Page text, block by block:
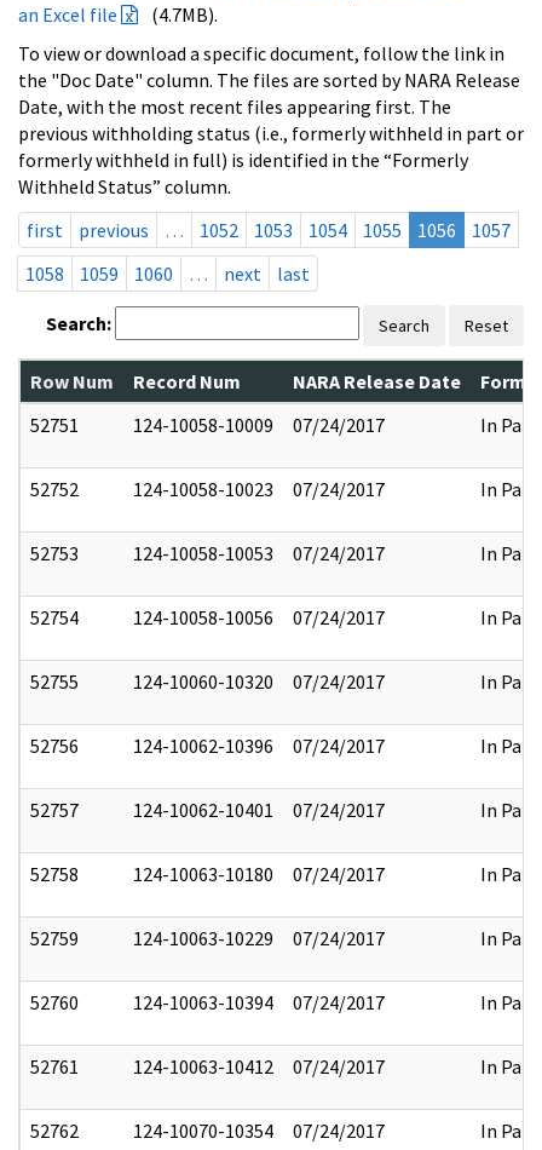
an Excel file
(4.7MB).
To view or download a specific document, follow the link in
the "Doc Date" column. The files are sorted by NARA Release
Date, with the most recent files appearing first. The
previous withholding status (i.e., formerly withheld in part or
formerly withheld in full) is identified in the “Formerly
Withheld Status” column.
first
previous … 1052 1053 1054 1055 1056
1057
1058
1059 1060 … next last
Search: Search Reset
Row Num Record Num NARA Release Date
52751
124-10058-10009 07/24/2017 In Part
52752 124-10058-10023 07/24/2017 In Part
52753 124-10058-10053 07/24/2017 In Part
52754 124-10058-10056 07/24/2017 In Part
52755 124-10060-10320 07/24/2017 In Part
52756 124-10062-10396 07/24/2017 In Part
52757 124-10062-10401 07/24/2017 In Part
52758 124-10063-10180 07/24/2017 In Part
52759 124-10063-10229 07/24/2017 In Part
52760 124-10063-10394 07/24/2017 In Part
52761 124-10063-10412 07/24/2017 In Part
52762 124-10070-10354 07/24/2017 In Part